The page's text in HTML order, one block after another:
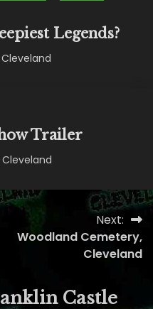
Legends?
Trailer
Next:
Woodland Cemetery,
Cleveland
Castle